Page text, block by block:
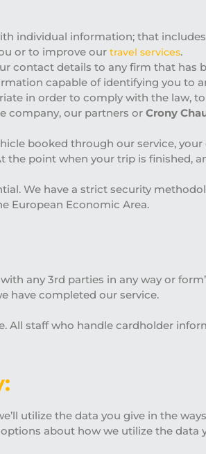
individual information; that includes
or to improve our travel services.
contact details to any firm that has
capable of identifying you to
in order to comply with the law, to
company, our partners or Crony
booked through our service, your
the point when your trip is finished,
We have a strict security
European Economic Area.
any 3rd parties in any way or
have completed our service.
All staff who handle cardholder
utilize the data you give in the
about how we utilize the data